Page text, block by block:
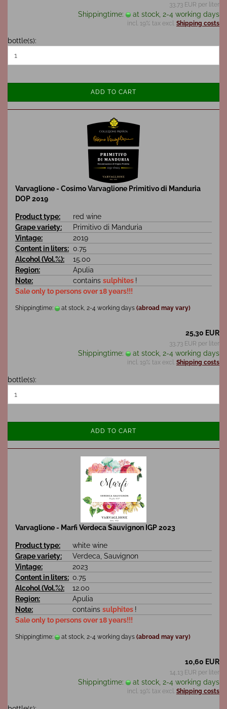
33,73 EUR per liter
Shippingtime: at stock, 2-4 working days
incl. 19% tax excl. Shipping costs
bottle(s):
ADD TO CART
Varvaglione - Cosimo Varvaglione Primitivo di Manduria
DOP 2019
Product type:
red wine
Grape variety:
Primitivo di Manduria
Vintage:
2019
Content in liters: 0.75
Alcohol (Vol.%):
15.00
Region:
Apulia
Note:
contains sulphites !
Sale only to persons over 18 years!!!
Shippingtime: at stock, 2-4 working days (abroad may vary)
25,30 EUR
33,73 EUR per liter
Shippingtime: at stock, 2-4 working days
incl. 19% tax excl. Shipping costs
bottle(s):
ADD TO CART
Varvaglione - Marfi Verdeca Sauvignon IGP 2023
Product type:
white wine
Grape variety:
Verdeca, Sauvignon
Vintage:
2023
Content in liters: 0.75
Alcohol (Vol.%):
12.00
Region:
Apulia
Note:
contains sulphites !
Sale only to persons over 18 years!!!
Shippingtime: at stock, 2-4 working days (abroad may vary)
10,60 EUR
14,13 EUR per liter
Shippingtime: at stock, 2-4 working days
incl. 19% tax excl. Shipping costs